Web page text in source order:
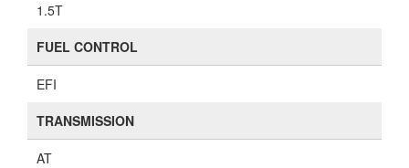
1.5T
FUEL CONTROL
EFI
TRANSMISSION
AT